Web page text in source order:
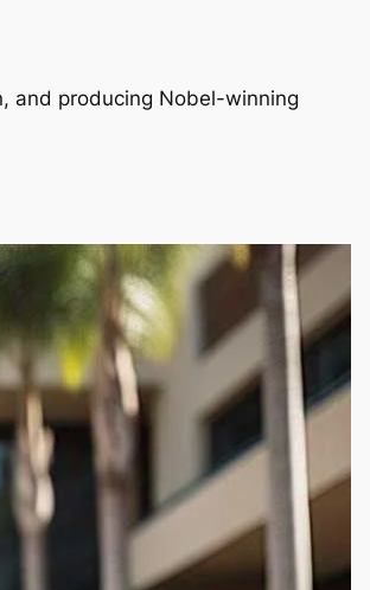
and producing Nobel-winning